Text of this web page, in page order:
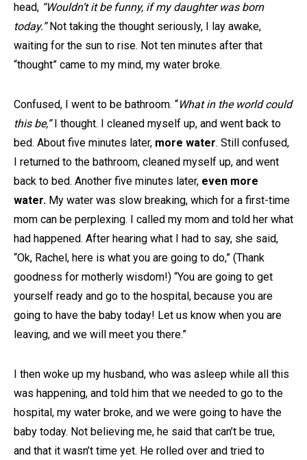
head, “Wouldn’t it be funny, if my daughter was born
today.”Not taking the thought seriously, I lay awake,
waiting for the sun to rise. Not ten minutes after that
“thought” came to my mind, my water broke.
Confused, I went to be bathroom. “What in the world could
this be,”I thought. I cleaned myself up, and went back to
bed. About five minutes later, more water. Still confused,
I returned to the bathroom, cleaned myself up, and went
back to bed. Another five minutes later, even more
water. My water was slow breaking, which for a first-time
mom can be perplexing. I called my mom and told her what
had happened. After hearing what I had to say, she said,
“Ok, Rachel, here is what you are going to do,” (Thank
goodness for motherly wisdom!) “You are going to get
yourself ready and go to the hospital, because you are
going to have the baby today! Let us know when you are
leaving, and we will meet you there.”
I then woke up my husband, who was asleep while all this
was happening, and told him that we needed to go to the
hospital, my water broke, and we were going to have the
baby today. Not believing me, he said that can’t be true,
and that it wasn’t time yet. He rolled over and tried to